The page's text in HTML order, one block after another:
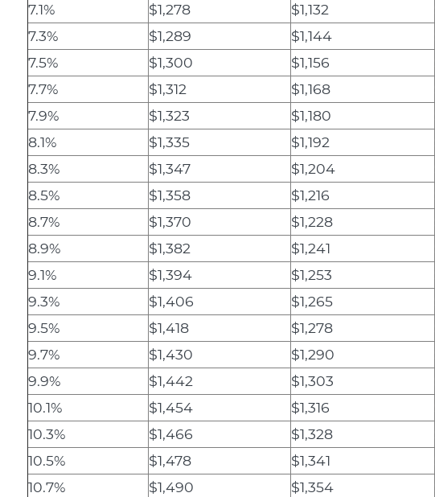
7.1%
$1,278 $1,132
7.3%
$1,289 $1,144
7.5%
$1,300 $1,156
7.7%
$1,312 $1,168
7.9%
$1,323 $1,180
8.1%
$1,335 $1,192
8.3%
$1,347 $1,204
8.5%
$1,358 $1,216
8.7%
$1,370 $1,228
8.9%
$1,382 $1,241
9.1%
$1,394 $1,253
9.3%
$1,406 $1,265
9.5%
$1,418 $1,278
9.7%
$1,430 $1,290
9.9%
$1,442 $1,303
10.1%
$1,454 $1,316
10.3%
$1,466 $1,328
10.5%
$1,478 $1,341
10.7%
$1,490 $1,354